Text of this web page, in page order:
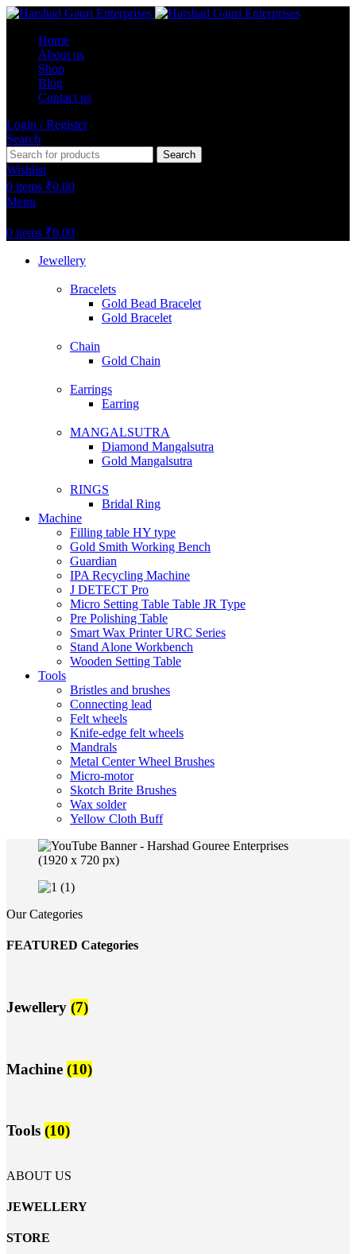
Home
About us
Shop
Blog
Contact us
Login / Register
Search
Search
Wishlist
0 items ₹0.00
Menu
0 items ₹0.00
Jewellery
Bracelets
Gold Bead Bracelet
Gold Bracelet
Chain
Gold Chain
Earrings
Earring
MANGALSUTRA
Diamond Mangalsutra
Gold Mangalsutra
RINGS
Bridal Ring
Machine
Filling table HY type
Gold Smith Working Bench
Guardian
IPA Recycling Machine
J DETECT Pro
Micro Setting Table Table JR Type
Pre Polishing Table
Smart Wax Printer URC Series
Stand Alone Workbench
Wooden Setting Table
Tools
Bristles and brushes
Connecting lead
Felt wheels
Knife-edge felt wheels
Mandrals
Metal Center Wheel Brushes
Micro-motor
Skotch Brite Brushes
Wax solder
Yellow Cloth Buff
Our Categories
FEATURED Categories
Jewellery (7)
Machine (10)
Tools (10)
ABOUT US
JEWELLERY
STORE